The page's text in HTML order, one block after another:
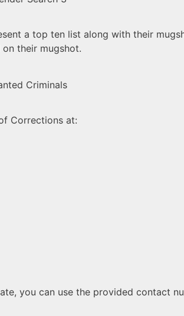
a top ten list along with their
their mugshot.
Corrections at:
you can use the provided contact